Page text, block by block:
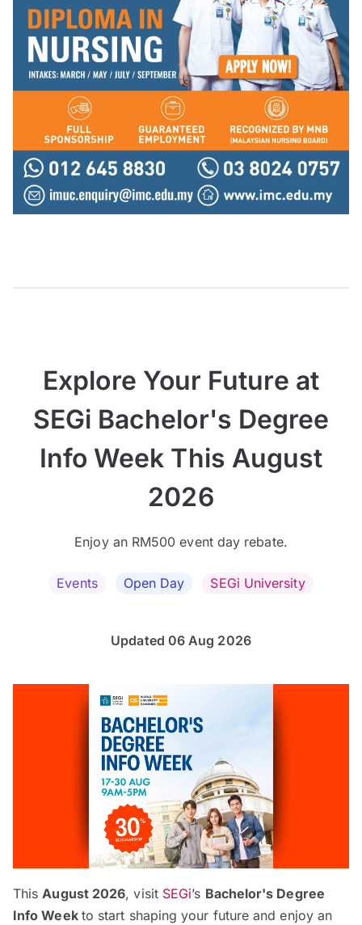
Explore Your Future at
SEGi Bachelor's Degree
Info Week This August
2026
Enjoy an RM500 event day rebate.
Events Open Day SEGi University
Updated 06 Aug 2026
ThisAugust 2026, visit SEGi’s Bachelor's Degree
Info Week to start shaping your future and enjoy an